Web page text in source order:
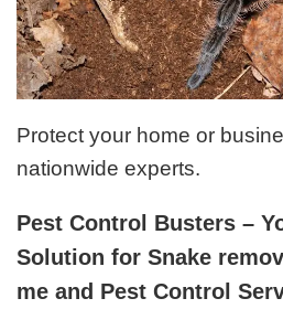
Protect your home or
nationwide experts.
Pest Control Busters –
Solution for Snake
me and Pest Control